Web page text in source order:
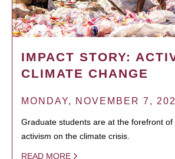
IMPACT STORY:
CLIMATE CHANGE
MONDAY, NOVEMBER 7,
Graduate students are at the forefront of
activism on the climate crisis.
READ MORE